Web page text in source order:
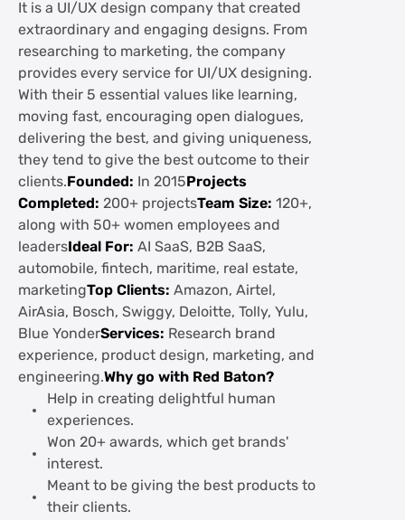
It is a UI/UX design company that created
extraordinary and engaging designs. From
researching to marketing, the company
provides every service for UI/UX designing.
With their 5 essential values like learning,
moving fast, encouraging open dialogues,
delivering the best, and giving uniqueness,
they tend to give the best outcome to their
clients.Founded: In 2015Projects
Completed: 200+ projectsTeam Size: 120+,
along with 50+ women employees and
leadersIdeal For: AI SaaS, B2B SaaS,
automobile, fintech, maritime, real estate,
marketingTop Clients: Amazon, Airtel,
AirAsia, Bosch, Swiggy, Deloitte, Tolly, Yulu,
Blue YonderServices: Research brand
experience, product design, marketing, and
engineering.Why go with Red Baton?
Help in creating delightful human
experiences.
Won 20+ awards, which get brands'
interest.
Meant to be giving the best products to
their clients.